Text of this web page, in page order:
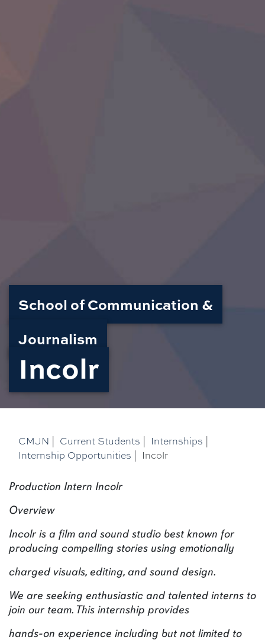
School of Communication &
Journalism
Incolr
CMJN Current Students Internships
Internship Opportunities
Incolr
Production Intern Incolr
Overview
Incolr is a film and sound studio best known for
producing compelling stories using emotionally
charged visuals, editing, and sound design.
We are seeking enthusiastic and talented interns to
join our team. This internship provides
hands-on experience including but not limited to